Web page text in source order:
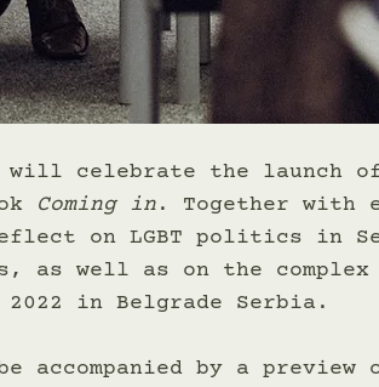
will celebrate the launch
Coming in . Together with
on LGBT politics in
as well as on the
2022 in Belgrade Serbia.
accompanied by a preview